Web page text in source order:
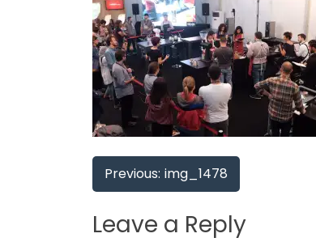
Post
navigation
Previous: img_1478
Leave a Reply